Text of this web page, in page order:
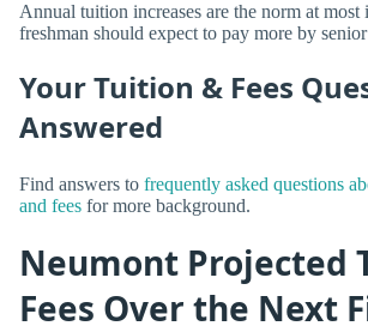
Annual tuition increases are the norm at most
freshman should expect to pay more by
Your Tuition & Fees
Answered
Find answers to frequently asked questions
and fees for more background.
Neumont Projected
Fees Over the Next